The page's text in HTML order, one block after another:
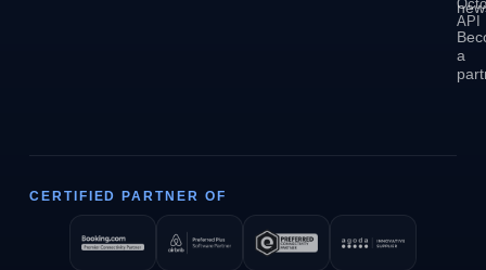
API
a
CERTIFIED PARTNER OF